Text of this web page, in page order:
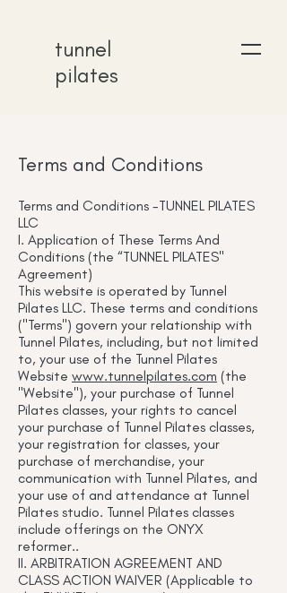
tunnel
pilates
Terms and Conditions
Terms and Conditions -TUNNEL PILATES
LLC
I. Application of These Terms And
Conditions (the “TUNNEL PILATES"
Agreement)
This website is operated by Tunnel
Pilates LLC. These terms and conditions
("Terms") govern your relationship with
Tunnel Pilates, including, but not limited
to, your use of the Tunnel Pilates
Website www.tunnelpilates.com (the
"Website"), your purchase of Tunnel
Pilates classes, your rights to cancel
your purchase of Tunnel Pilates classes,
your registration for classes, your
purchase of merchandise, your
communication with Tunnel Pilates, and
your use of and attendance at Tunnel
Pilates studio. Tunnel Pilates classes
include offerings on the ONYX
reformer..
II. ARBITRATION AGREEMENT AND
CLASS ACTION WAIVER (Applicable to